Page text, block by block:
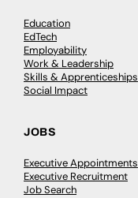
Education
EdTech
Employability
Work & Leadership
Skills & Apprenticeships
Social Impact
JOBS
Executive Appointments
Executive Recruitment
Job Search